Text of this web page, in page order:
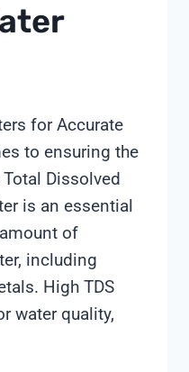
for Accurate
to ensuring the
Dissolved
is an essential
of
including
High TDS
water quality,